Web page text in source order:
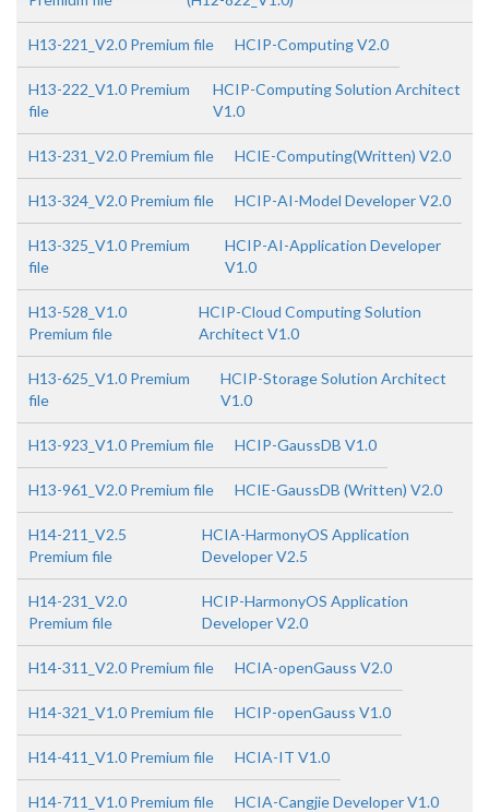
H13-221_V2.0 Premium file HCIP-Computing V2.0
H13-222_V1.0 Premium
file
HCIP-Computing Solution Architect
V1.0
H13-231_V2.0 Premium file HCIE-Computing(Written) V2.0
H13-324_V2.0 Premium file HCIP-AI-Model Developer V2.0
H13-325_V1.0 Premium
file
HCIP-AI-Application Developer
V1.0
H13-528_V1.0
Premium file
HCIP-Cloud Computing Solution
Architect V1.0
H13-625_V1.0 Premium
file
HCIP-Storage Solution Architect
V1.0
H13-923_V1.0 Premium file HCIP-GaussDB V1.0
H13-961_V2.0 Premium file HCIE-GaussDB (Written) V2.0
H14-211_V2.5
Premium file
HCIA-HarmonyOS Application
Developer V2.5
H14-231_V2.0
Premium file
HCIP-HarmonyOS Application
Developer V2.0
H14-311_V2.0 Premium file HCIA-openGauss V2.0
H14-321_V1.0 Premium file HCIP-openGauss V1.0
H14-411_V1.0 Premium file HCIA-IT V1.0
H14-711_V1.0 Premium file HCIA-Cangjie Developer V1.0